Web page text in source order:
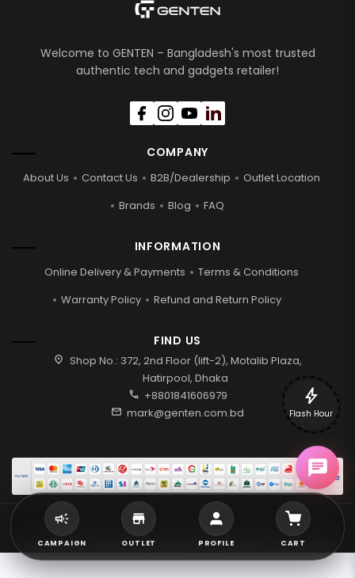
Welcome to GENTEN – Bangladesh's most trusted
authentic tech and gadgets retailer!
COMPANY
About Us Contact Us B2B/Dealership
Outlet Location
Brands
Blog FAQ
INFORMATION
Online Delivery & Payments
Terms & Conditions
Warranty Policy
Refund and Return Policy
FIND US
location_on Shop No.: 372, 2nd Floor (lift-2), Motalib Plaza,
Hatirpool, Dhaka
call +8801841606979
mail mark@genten.com.bd
2026 © Genten | All rights reserved.
bolt
Flash Hour
CAMPAIGN OUTLET PROFILE CART